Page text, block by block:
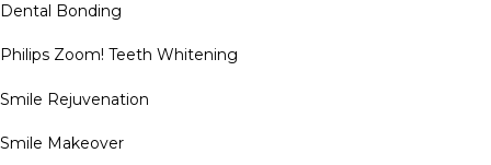
Dental Bonding
Philips Zoom! Teeth Whitening
Smile Rejuvenation
Smile Makeover